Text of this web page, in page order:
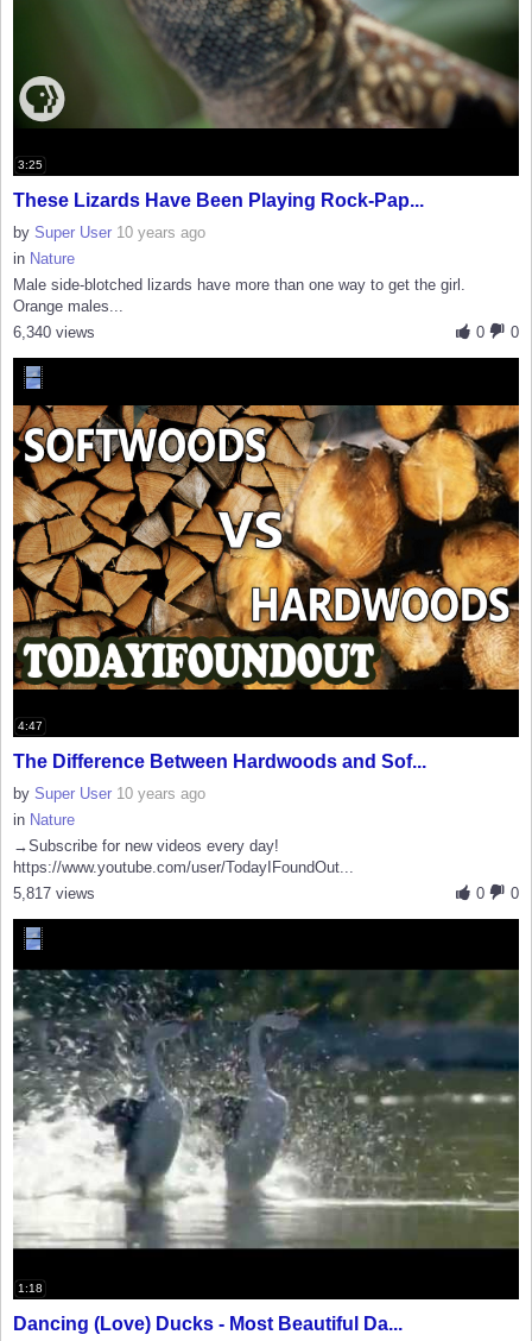
3:25
These Lizards Have Been Playing Rock-Pap...
by Super User 10 years ago
in Nature
Male side-blotched lizards have more than one way to get the girl.
Orange males...
0
0
6,340 views
4:47
The Difference Between Hardwoods and Sof...
by Super User 10 years ago
in Nature
→Subscribe for new videos every day!
https://www.youtube.com/user/TodayIFoundOut...
0
0
5,817 views
1:18
Dancing (Love) Ducks - Most Beautiful Da...